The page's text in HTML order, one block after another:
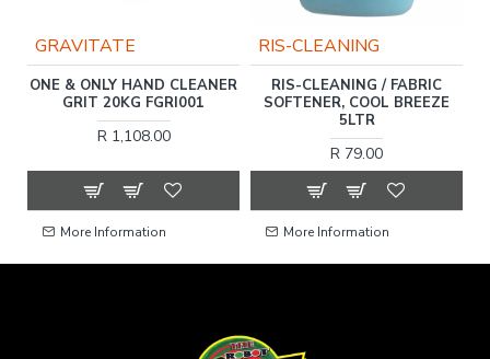
GRAVITATE
ONE & ONLY HAND CLEANER
GRIT 20KG FGRI001
R 1,108.00
More Information
RIS-CLEANING
RIS-CLEANING / FABRIC
SOFTENER, COOL BREEZE
5LTR
R 79.00
More Information